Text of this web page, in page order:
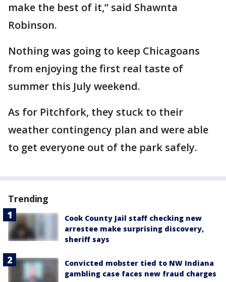
make the best of it,” said Shawnta
Robinson.
Nothing was going to keep Chicagoans
from enjoying the first real taste of
summer this July weekend.
As for Pitchfork, they stuck to their
weather contingency plan and were able
to get everyone out of the park safely.
Trending
Cook County Jail staff checking new
arrestee make surprising discovery,
sheriff says
Convicted mobster tied to NW Indiana
gambling case faces new fraud charges